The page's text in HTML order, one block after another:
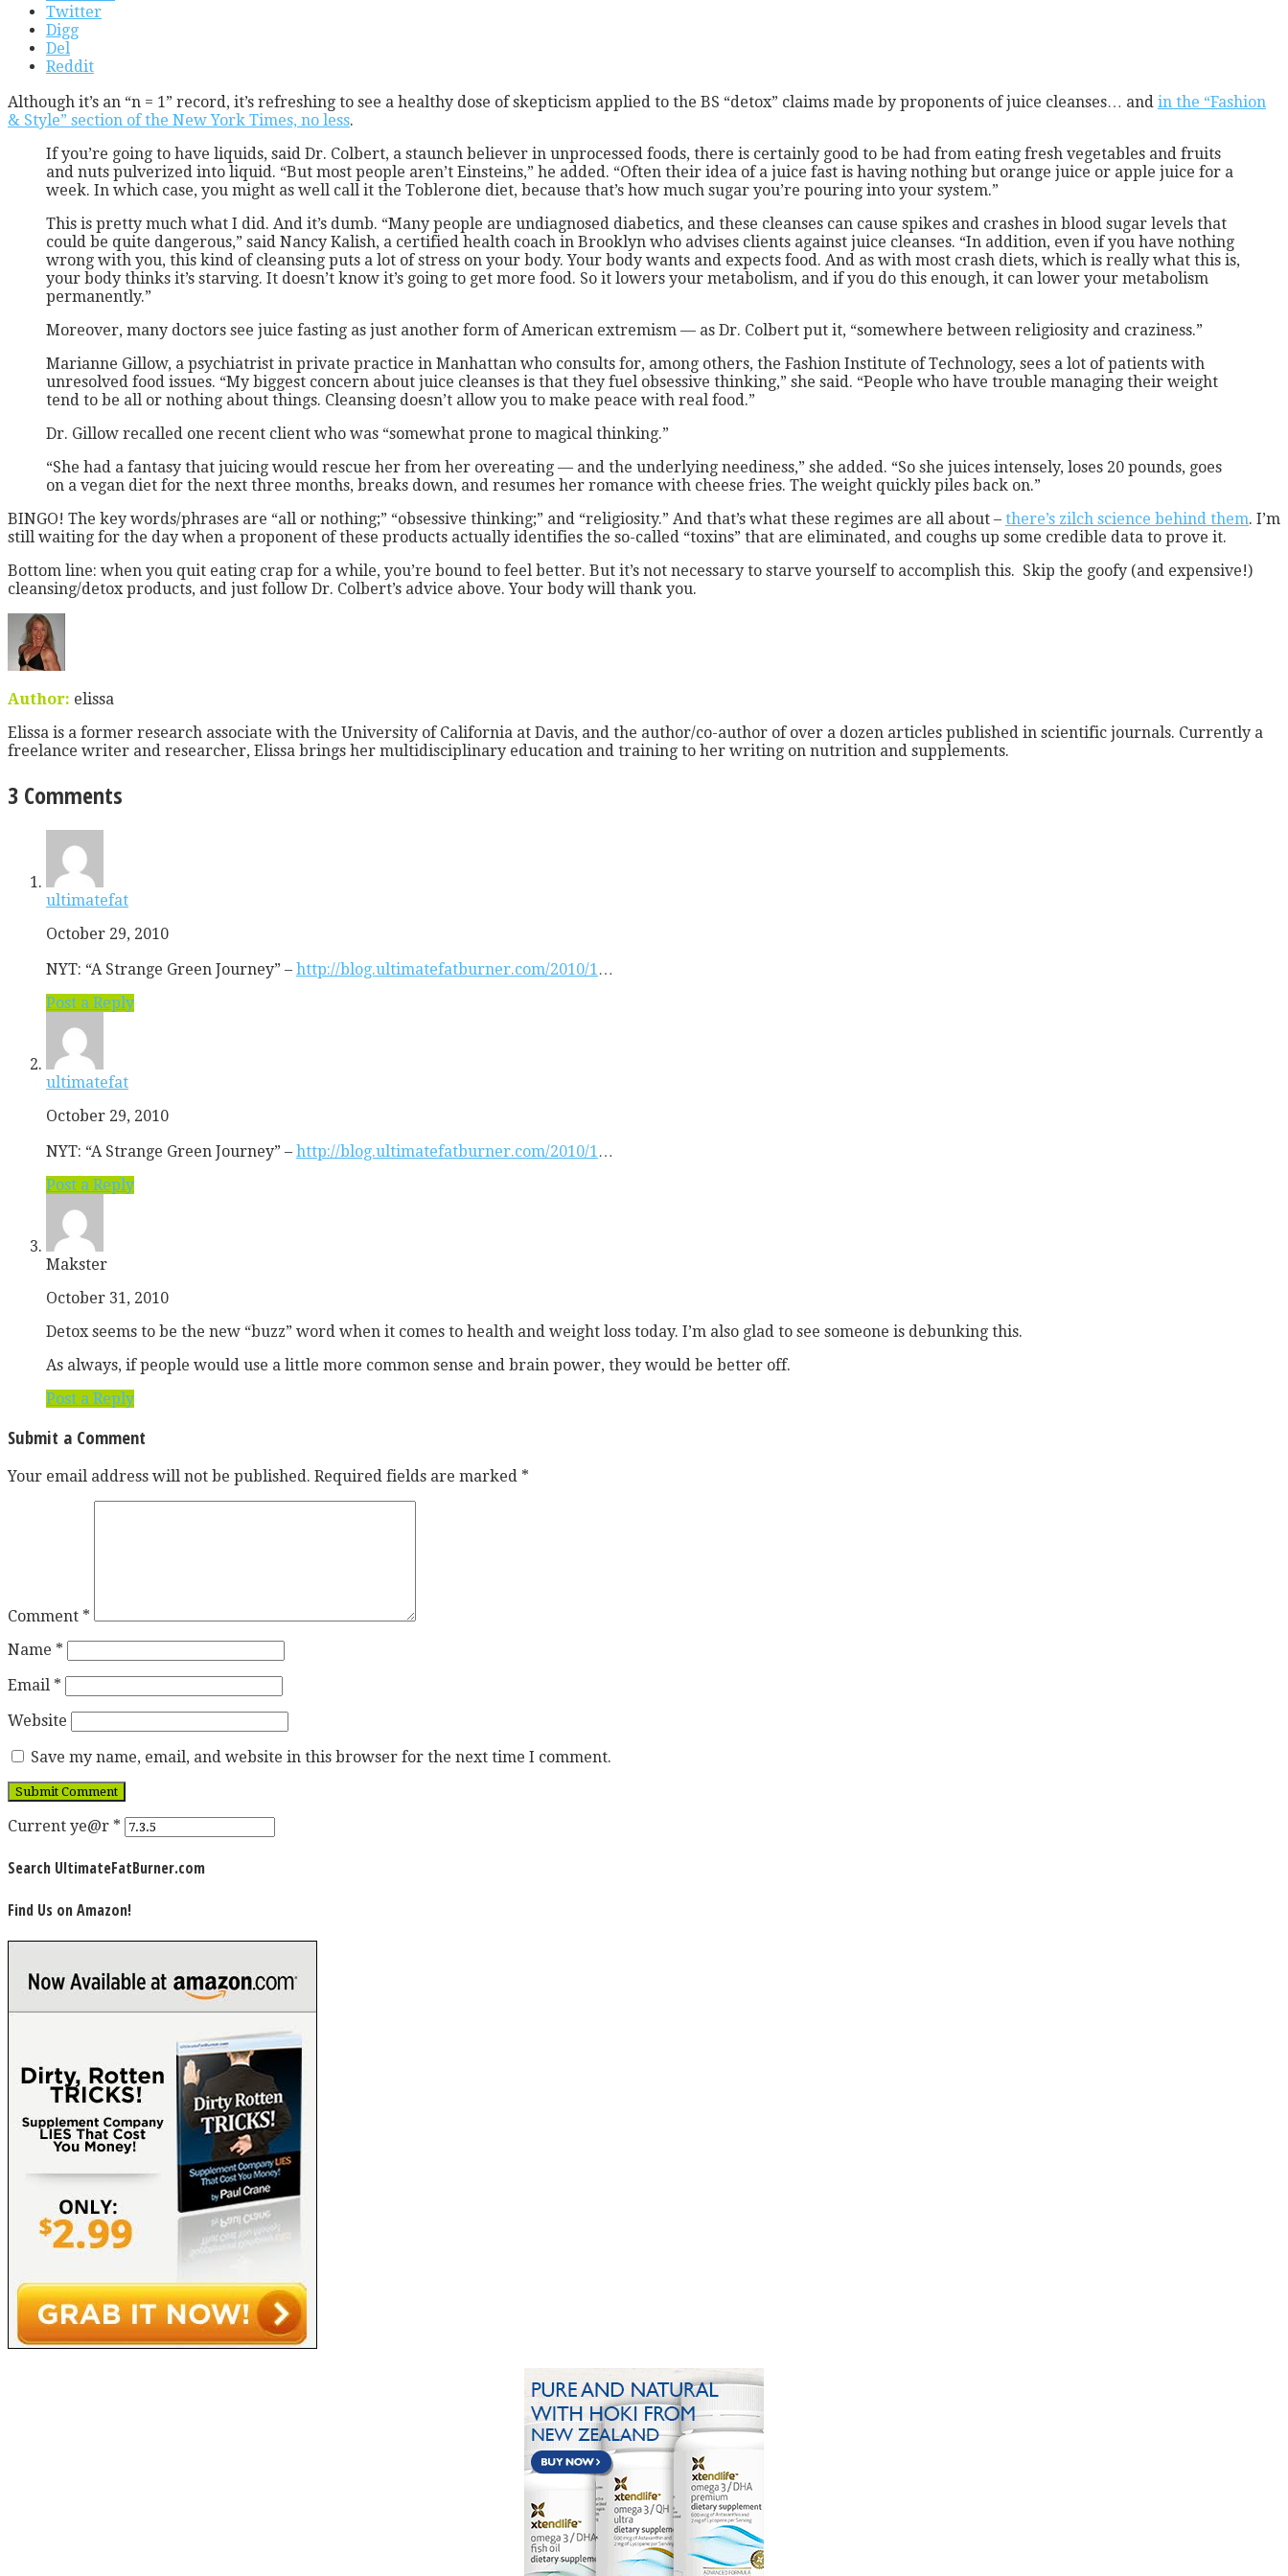
Twitter
Digg
Del
Reddit
Although it’s an “n = 1” record, it’s refreshing to see a healthy dose of skepticism applied to the BS “detox” claims made by proponents of juice cleanses… and in the “Fashion
& Style” section of the New York Times, no less.
If you’re going to have liquids, said Dr. Colbert, a staunch believer in unprocessed foods, there is certainly good to be had from eating fresh vegetables and fruits
and nuts pulverized into liquid. “But most people aren’t Einsteins,” he added. “Often their idea of a juice fast is having nothing but orange juice or apple juice for a
week. In which case, you might as well call it the Toblerone diet, because that’s how much sugar you’re pouring into your system.”
This is pretty much what I did. And it’s dumb. “Many people are undiagnosed diabetics, and these cleanses can cause spikes and crashes in blood sugar levels that
could be quite dangerous,” said Nancy Kalish, a certified health coach in Brooklyn who advises clients against juice cleanses. “In addition, even if you have nothing
wrong with you, this kind of cleansing puts a lot of stress on your body. Your body wants and expects food. And as with most crash diets, which is really what this is,
your body thinks it’s starving. It doesn’t know it’s going to get more food. So it lowers your metabolism, and if you do this enough, it can lower your metabolism
permanently.”
Moreover, many doctors see juice fasting as just another form of American extremism — as Dr. Colbert put it, “somewhere between religiosity and craziness.”
Marianne Gillow, a psychiatrist in private practice in Manhattan who consults for, among others, the Fashion Institute of Technology, sees a lot of patients with
unresolved food issues. “My biggest concern about juice cleanses is that they fuel obsessive thinking,” she said. “People who have trouble managing their weight
tend to be all or nothing about things. Cleansing doesn’t allow you to make peace with real food.”
Dr. Gillow recalled one recent client who was “somewhat prone to magical thinking.”
“She had a fantasy that juicing would rescue her from her overeating — and the underlying neediness,” she added. “So she juices intensely, loses 20 pounds, goes
on a vegan diet for the next three months, breaks down, and resumes her romance with cheese fries. The weight quickly piles back on.”
BINGO! The key words/phrases are “all or nothing;” “obsessive thinking;” and “religiosity.” And that’s what these regimes are all about – there’s zilch science behind them. I’m
still waiting for the day when a proponent of these products actually identifies the so-called “toxins” that are eliminated, and coughs up some credible data to prove it.
Bottom line: when you quit eating crap for a while, you’re bound to feel better. But it’s not necessary to starve yourself to accomplish this. Skip the goofy (and expensive!)
cleansing/detox products, and just follow Dr. Colbert’s advice above. Your body will thank you.
Author: elissa
Elissa is a former research associate with the University of California at Davis, and the author/co-author of over a dozen articles published in scientific journals. Currently a
freelance writer and researcher, Elissa brings her multidisciplinary education and training to her writing on nutrition and supplements.
3 Comments
ultimatefat
October 29, 2010
NYT: “A Strange Green Journey” – http://blog.ultimatefatburner.com/2010/1 …
Post a Reply
ultimatefat
October 29, 2010
NYT: “A Strange Green Journey” – http://blog.ultimatefatburner.com/2010/1 …
Post a Reply
Makster
October 31, 2010
Detox seems to be the new “buzz” word when it comes to health and weight loss today. I’m also glad to see someone is debunking this.
As always, if people would use a little more common sense and brain power, they would be better off.
Post a Reply
Submit a Comment
Your email address will not be published. Required fields are marked *
Comment *
Name *
Email *
Website
Save my name, email, and website in this browser for the next time I comment.
Current ye@r *
Search UltimateFatBurner.com
Find Us on Amazon!